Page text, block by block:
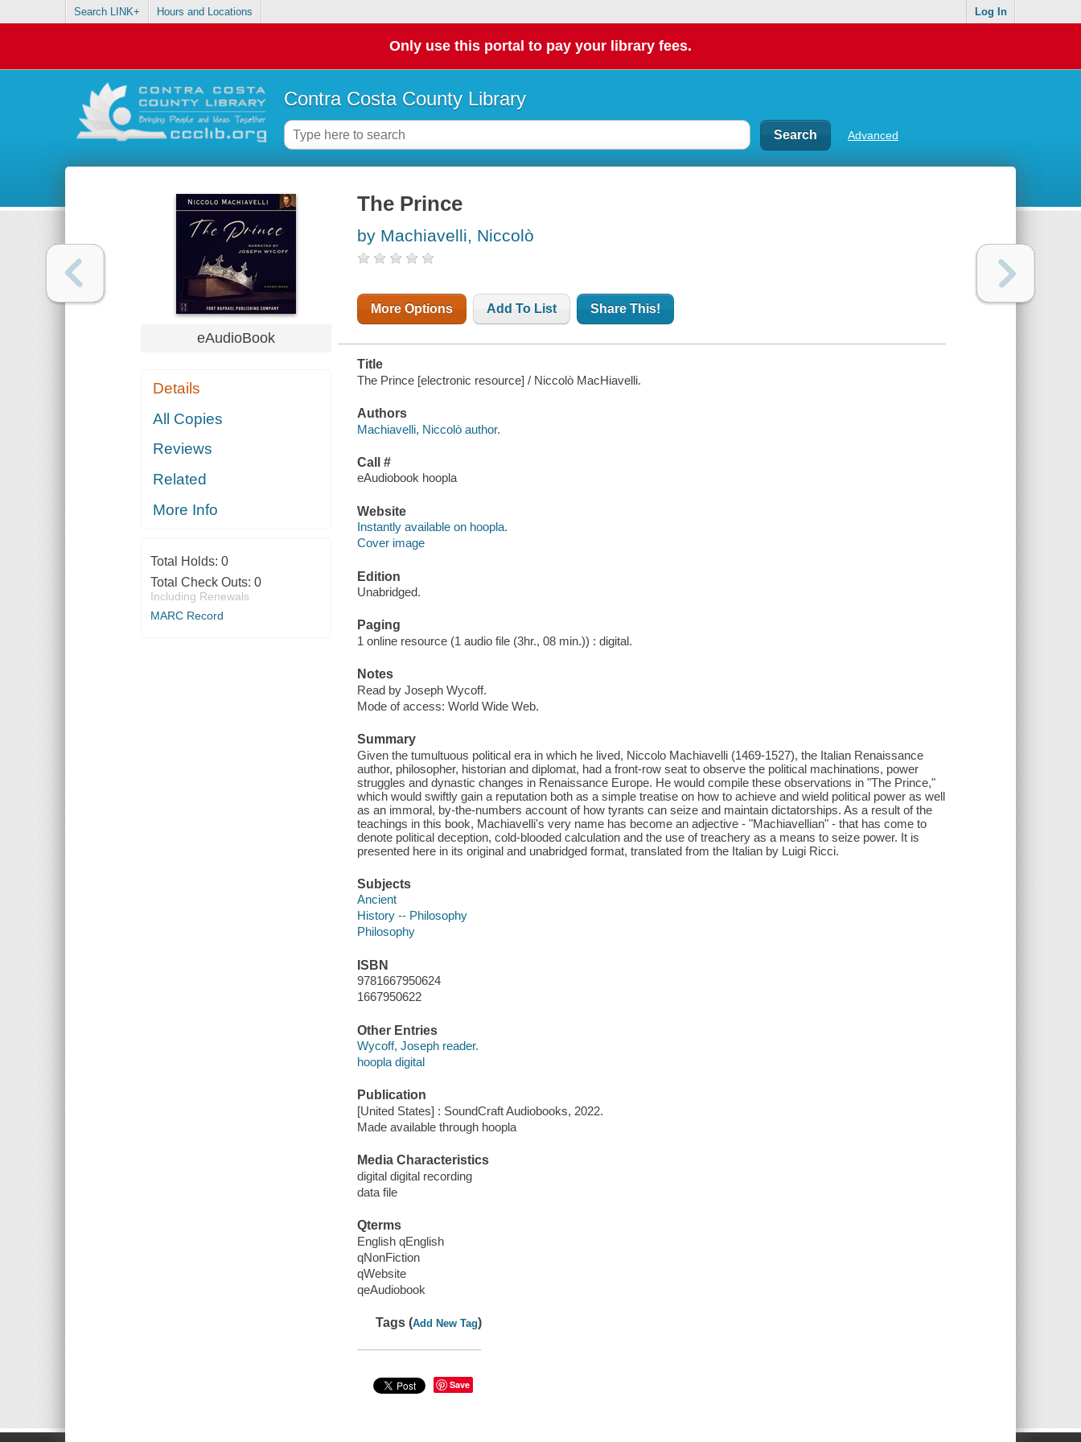
Search LINK+ Hours and Locations Log In
Only use this portal to pay your library fees.
Contra Costa County Library
Advanced
eAudioBook
Details
All Copies
Reviews
Related
More Info
Total Holds: 0
Total Check Outs: 0
Including Renewals
MARC Record
The Prince
by Machiavelli, Niccolò
More Options Add To List Share This!
Title
The Prince [electronic resource] / Niccolò MacHiavelli.
Authors
Machiavelli, Niccolò author.
Call #
eAudiobook hoopla
Website
Instantly available on hoopla.
Cover image
Edition
Unabridged.
Paging
1 online resource (1 audio file (3hr., 08 min.)) : digital.
Notes
Read by Joseph Wycoff.
Mode of access: World Wide Web.
Summary
Given the tumultuous political era in which he lived, Niccolo Machiavelli (1469-1527), the Italian Renaissance
author, philosopher, historian and diplomat, had a front-row seat to observe the political machinations, power
struggles and dynastic changes in Renaissance Europe. He would compile these observations in "The Prince,"
which would swiftly gain a reputation both as a simple treatise on how to achieve and wield political power as well
as an immoral, by-the-numbers account of how tyrants can seize and maintain dictatorships. As a result of the
teachings in this book, Machiavelli's very name has become an adjective - "Machiavellian" - that has come to
denote political deception, cold-blooded calculation and the use of treachery as a means to seize power. It is
presented here in its original and unabridged format, translated from the Italian by Luigi Ricci.
Subjects
Ancient
History -- Philosophy
Philosophy
ISBN
9781667950624
1667950622
Other Entries
Wycoff, Joseph reader.
hoopla digital
Publication
[United States] : SoundCraft Audiobooks, 2022.
Made available through hoopla
Media Characteristics
digital digital recording
data file
Qterms
English qEnglish
qNonFiction
qWebsite
qeAudiobook
Tags (Add New Tag)
Save